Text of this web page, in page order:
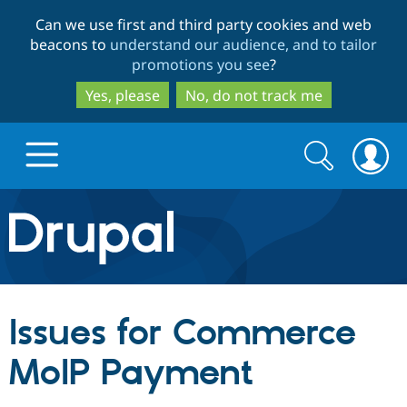
to
main
content
to
search
Can we use first and third party cookies and web
beacons to understand our audience, and to tailor
promotions you see?
Yes, please
No, do not track me
Drupal.org home
Discover Drupal
Drupal Core
Build with Drupal
Partners & Services
Search
form
Search
Issues for Commerce
MoIP Payment